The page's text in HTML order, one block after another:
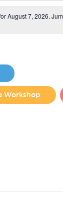
August 7, 2026.
Workshop